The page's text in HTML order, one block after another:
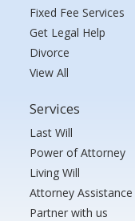
Fixed Fee Services
Get Legal Help
Divorce
View All
Services
Last Will
Power of Attorney
Living Will
Attorney Assistance
Partner with us